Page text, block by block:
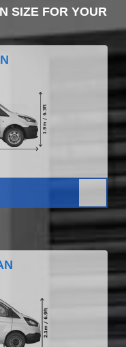
SIZE FOR YOUR